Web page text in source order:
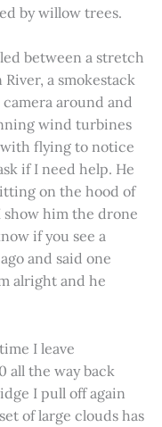
by willow trees.
between a stretch
a smokestack
around and
wind turbines
with flying to notice
if I need help. He
on the hood of
show him the drone
if you see a
and said one
alright and he
I leave
all the way back
I pull off again
of large clouds has